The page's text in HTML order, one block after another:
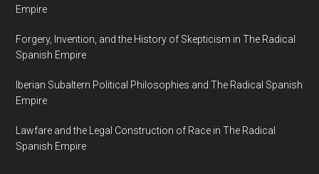
Empire
Forgery, Invention, and the History of Skepticism in The Radical
Spanish Empire
Iberian Subaltern Political Philosophies and The Radical Spanish
Empire
Lawfare and the Legal Construction of Race in The Radical
Spanish Empire